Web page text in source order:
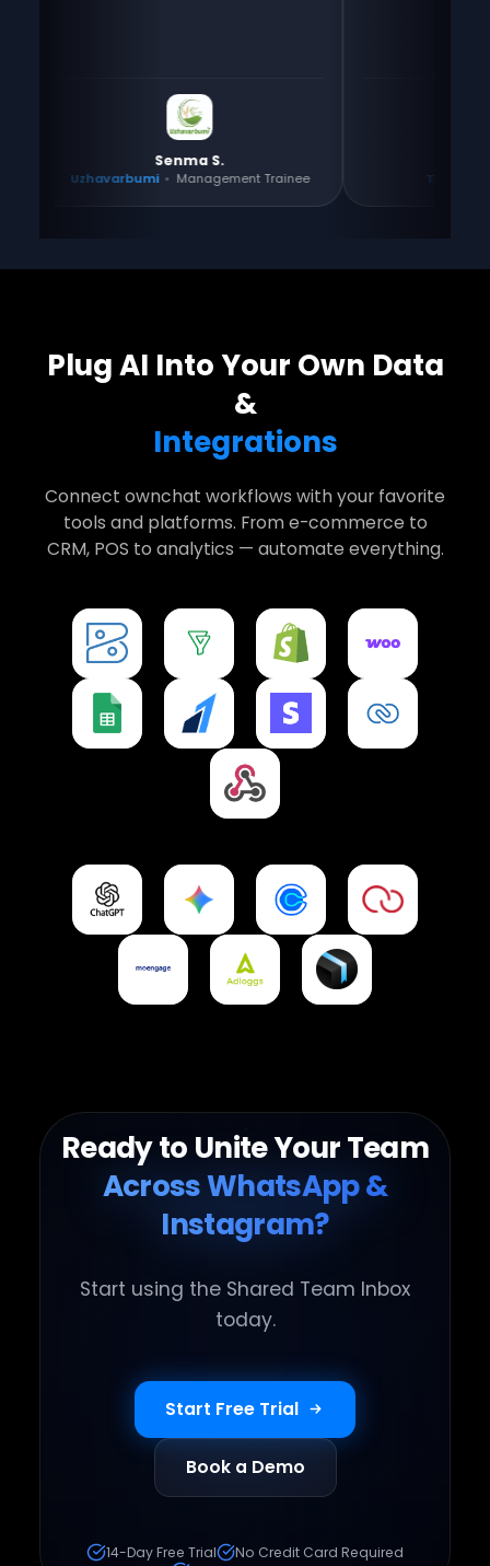
Senma S.
Uzhavarbumi • Management Trainee Co-
Plug AI Into Your Own Data
&
Integrations
Connect ownchat workflows with your favorite
tools and platforms. From e-commerce to
CRM, POS to analytics — automate everything.
Zoho Books
Integration
Zoho Bigin
Integration
Shopify
Integration
WooCommerce
Integration
Google Sheets
Integration
Razorpay
Integration
Stripe
Integration
CRM
Integration
Webhooks
Integration
ChatGPT
Integration
Gemini
Integration
Calendly
Integration
Petpooja
Integration
Moengage
Integration
Adloggs
Integration
Ownchat Delivery
Integration
Ready to Unite Your Team
Across WhatsApp &
Instagram?
Start using the Shared Team Inbox
today.
Start Free Trial
Book a Demo
14-Day Free Trial
No Credit Card Required